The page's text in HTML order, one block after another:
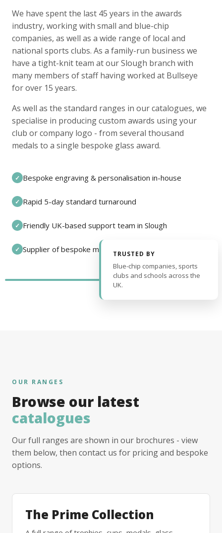
We have spent the last 45 years in the awards
industry, working with small and blue-chip
companies, as well as a wide range of local and
national sports clubs. As a family-run business we
have a tight-knit team at our Slough branch with
many members of staff having worked at Bullseye
for over 15 years.
As well as the standard ranges in our catalogues, we
specialise in producing custom awards using your
club or company logo - from several thousand
medals to a single bespoke glass award.
✓ Bespoke engraving & personalisation in-house
✓ Rapid 5-day standard turnaround
✓ Friendly UK-based support team in Slough
✓ Supplier of bespoke medals and pin badges
TRUSTED BY
Blue-chip companies, sports
clubs and schools across the
UK.
OUR RANGES
Browse our latest
catalogues
Our full ranges are shown in our brochures - view
them below, then contact us for pricing and bespoke
options.
The Prime Collection